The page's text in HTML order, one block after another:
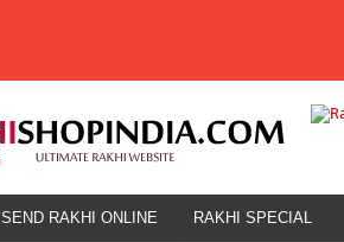
SEND RAKHI ONLINE RAKHI SPECIAL
SEND RAKHI ONLINE